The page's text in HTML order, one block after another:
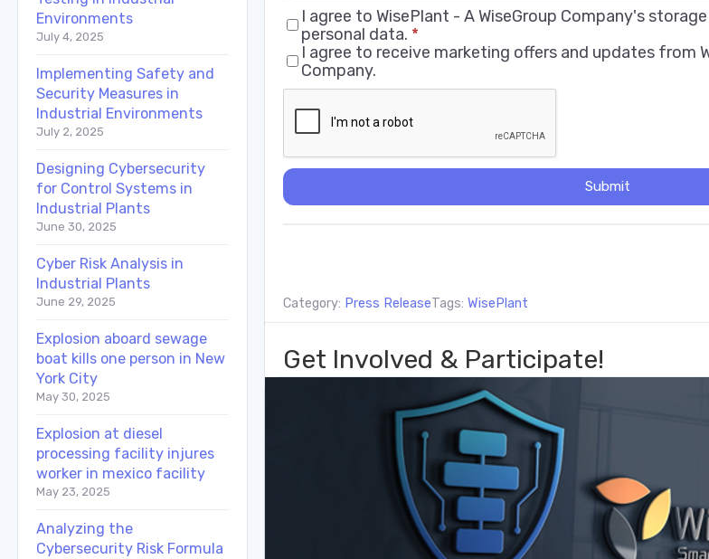
Environments
July 4, 2025
Implementing Safety and
Security Measures in
Industrial Environments
July 2, 2025
Designing Cybersecurity
for Control Systems in
Industrial Plants
June 30, 2025
Cyber Risk Analysis in
Industrial Plants
June 29, 2025
Explosion aboard sewage
boat kills one person in New
York City
May 30, 2025
Explosion at diesel
processing facility injures
worker in mexico facility
May 23, 2025
Analyzing the
Cybersecurity Risk Formula
I agree to WisePlant - A WiseGroup Company's
personal data. *
I agree to receive marketing offers and updates from
Company.
Submit
Category: Press ReleaseTags: WisePlant
Get Involved & Participate!